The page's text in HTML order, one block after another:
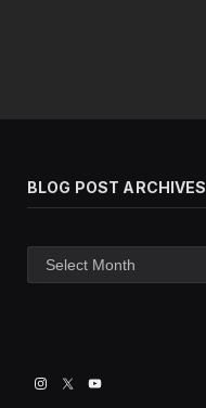
BLOG POST ARCHIVES
post